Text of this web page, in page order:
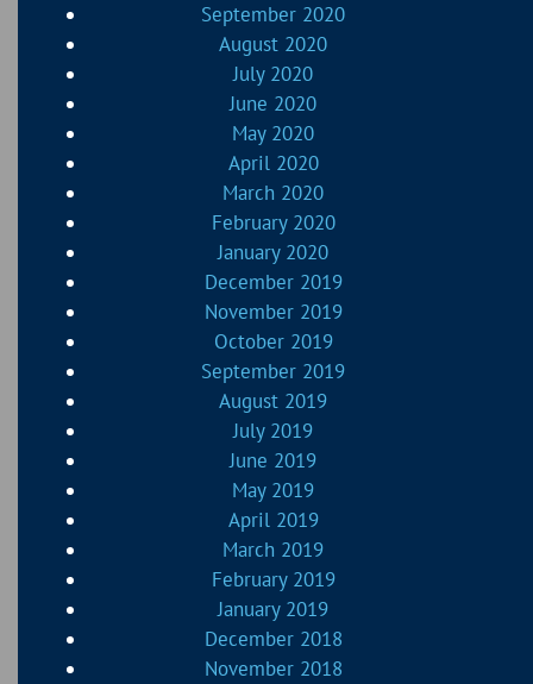
September 2020
August 2020
July 2020
June 2020
May 2020
April 2020
March 2020
February 2020
January 2020
December 2019
November 2019
October 2019
September 2019
August 2019
July 2019
June 2019
May 2019
April 2019
March 2019
February 2019
January 2019
December 2018
November 2018